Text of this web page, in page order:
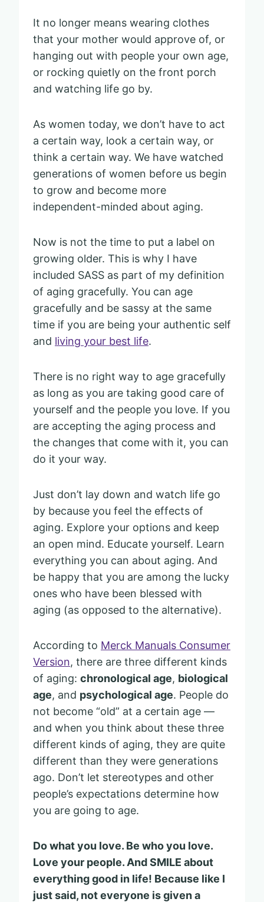
It no longer means wearing clothes
that your mother would approve of, or
hanging out with people your own age,
or rocking quietly on the front porch
and watching life go by.
As women today, we don’t have to act
a certain way, look a certain way, or
think a certain way. We have watched
generations of women before us begin
to grow and become more
independent-minded about aging.
Now is not the time to put a label on
growing older. This is why I have
included SASS as part of my definition
of aging gracefully. You can age
gracefully and be sassy at the same
time if you are being your authentic self
and living your best life.
There is no right way to age gracefully
as long as you are taking good care of
yourself and the people you love. If you
are accepting the aging process and
the changes that come with it, you can
do it your way.
Just don’t lay down and watch life go
by because you feel the effects of
aging. Explore your options and keep
an open mind. Educate yourself. Learn
everything you can about aging. And
be happy that you are among the lucky
ones who have been blessed with
aging (as opposed to the alternative).
According to Merck Manuals Consumer
Version, there are three different kinds
of aging: chronological age, biological
age, and psychological age. People do
not become “old” at a certain age —
and when you think about these three
different kinds of aging, they are quite
different than they were generations
ago. Don’t let stereotypes and other
people’s expectations determine how
you are going to age.
Do what you love. Be who you love.
Love your people. And SMILE about
everything good in life! Because like I
just said, not everyone is given a